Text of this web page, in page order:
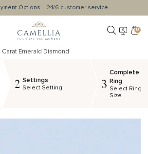
Options 24/6 customer service
0
Emerald Diamond
2 Settings
Select Setting 3
Complete
Ring
Select Ring
Size